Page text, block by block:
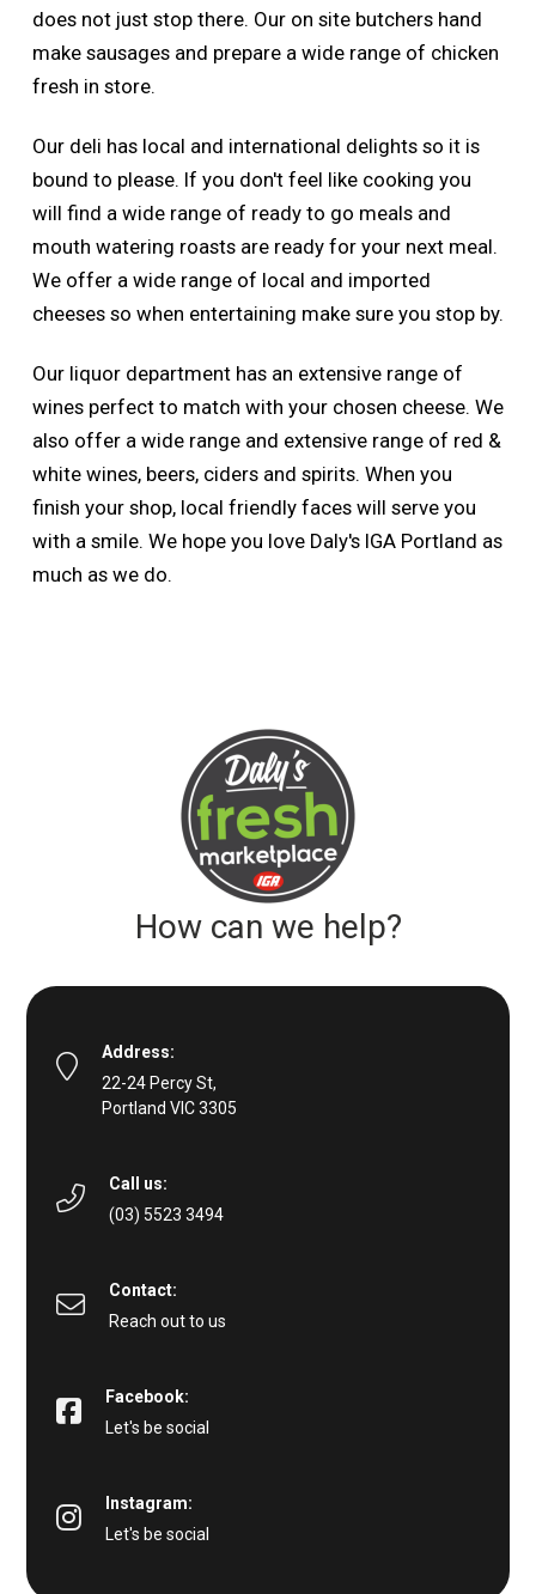
does not just stop there. Our on site butchers hand
make sausages and prepare a wide range of chicken
fresh in store.
Our deli has local and international delights so it is
bound to please. If you don't feel like cooking you
will find a wide range of ready to go meals and
mouth watering roasts are ready for your next meal.
We offer a wide range of local and imported
cheeses so when entertaining make sure you stop by.
Our liquor department has an extensive range of
wines perfect to match with your chosen cheese. We
also offer a wide range and extensive range of red &
white wines, beers, ciders and spirits. When you
finish your shop, local friendly faces will serve you
with a smile. We hope you love Daly's IGA Portland as
much as we do.
How can we help?
Address:
22-24 Percy St,
Portland VIC 3305
Call us:
(03) 5523 3494
Contact:
Reach out to us
Facebook:
Let's be social
Instagram:
Let's be social